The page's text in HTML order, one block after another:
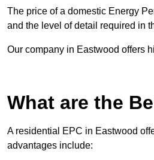
The price of a domestic Energy
and the level of detail required in
Our company in Eastwood offers
What are the
A residential EPC in Eastwood
advantages include: